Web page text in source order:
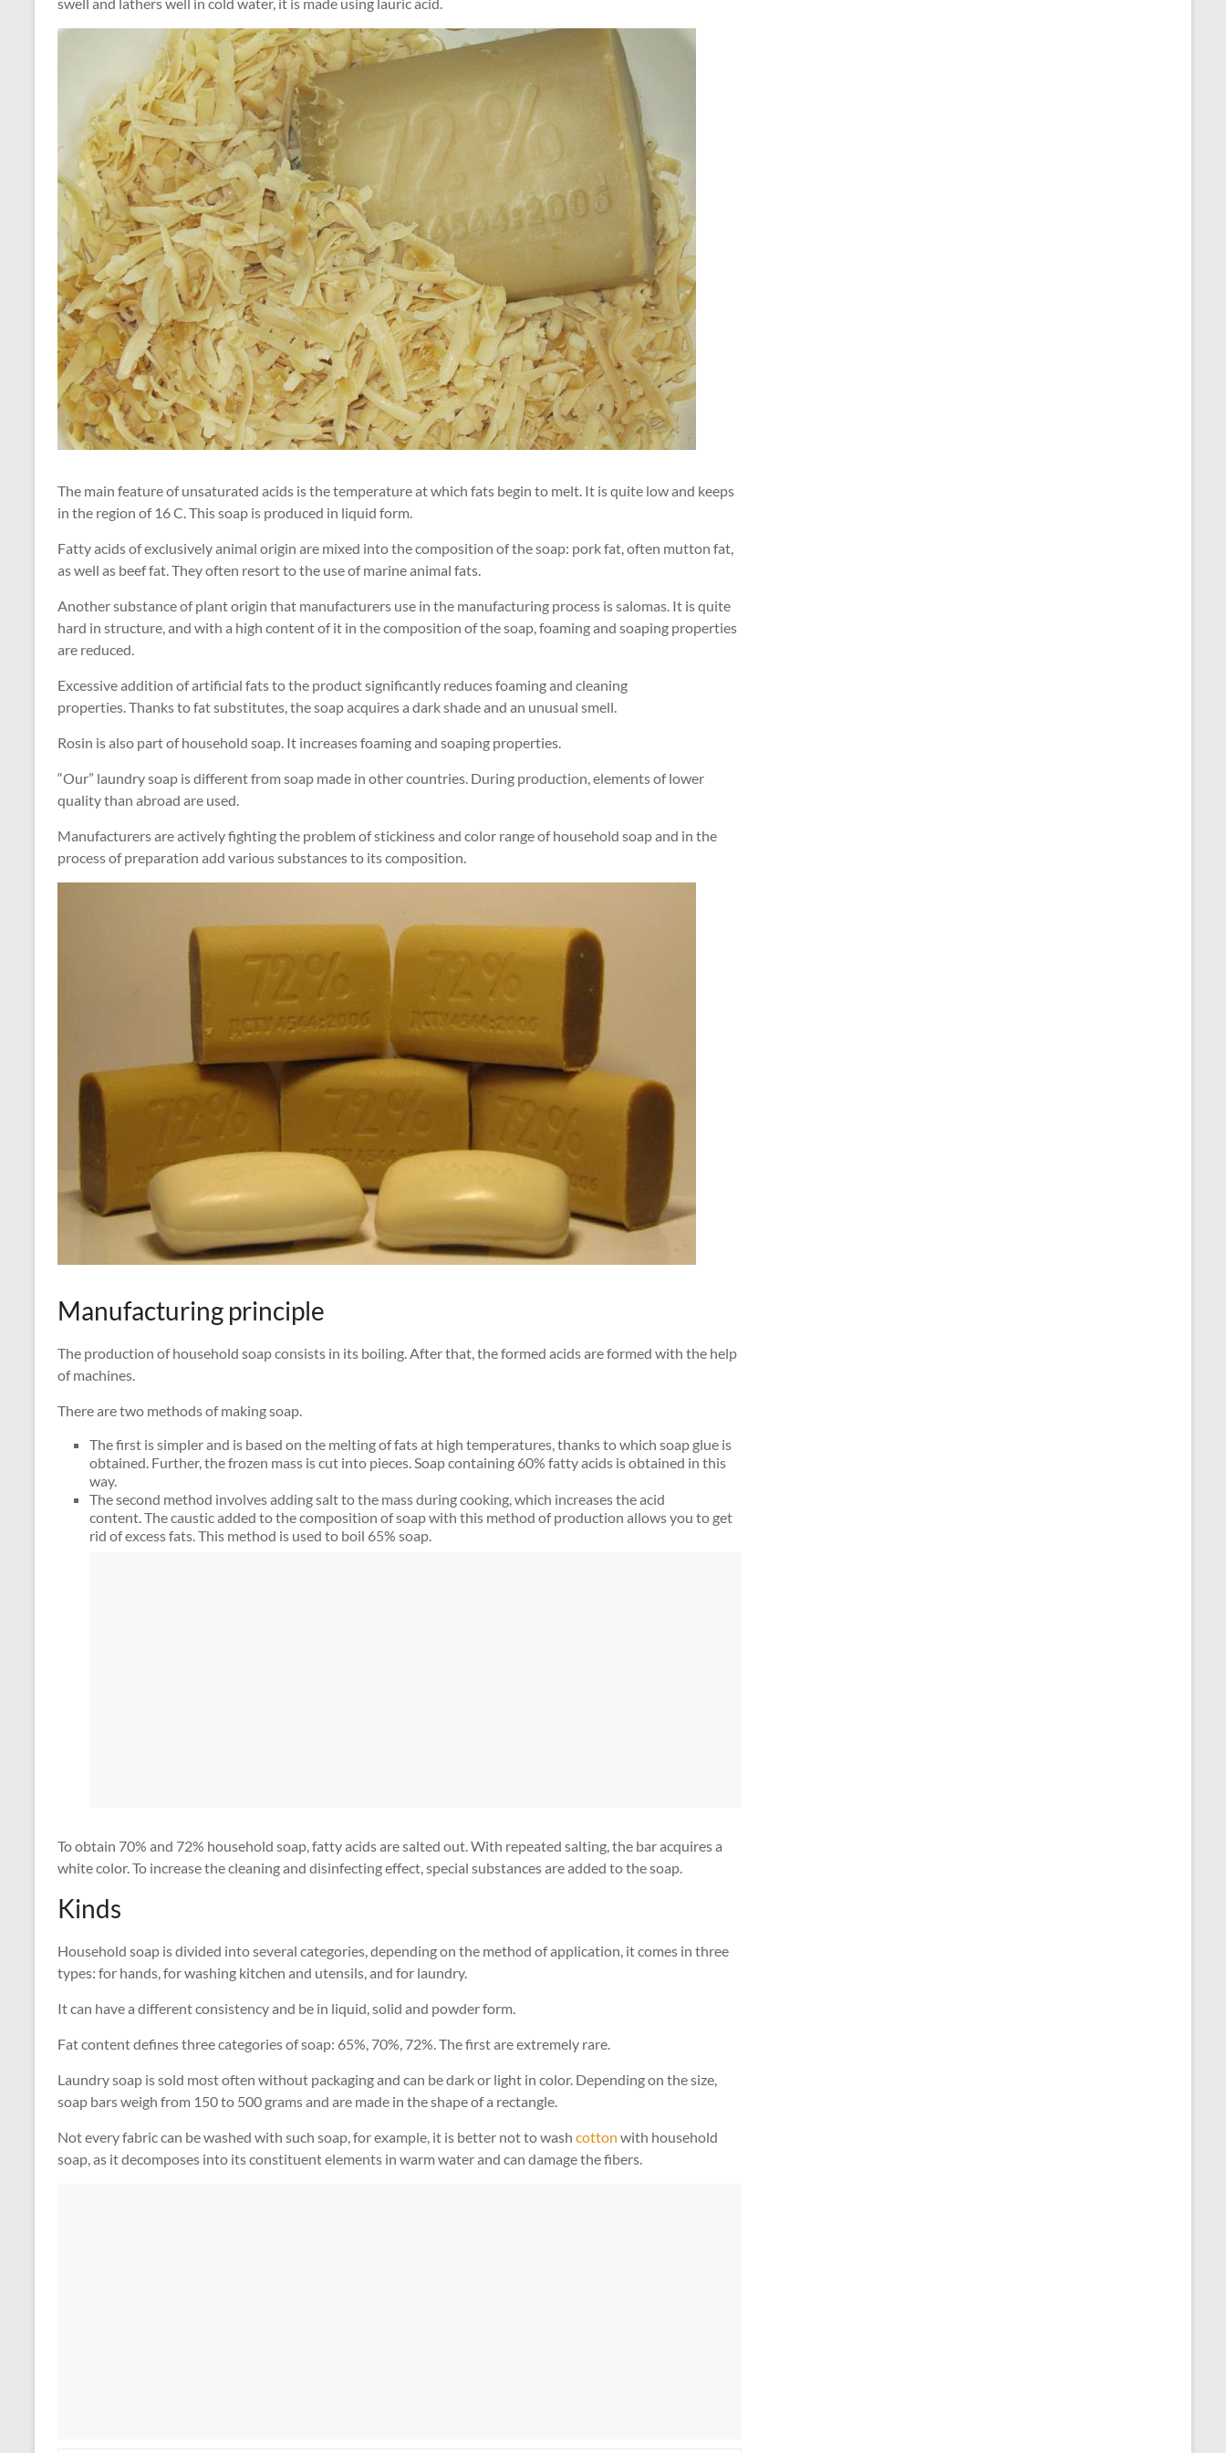
The main feature of unsaturated acids is the temperature at which fats begin to melt. It is quite low and keeps
in the region of 16 C. This soap is produced in liquid form.
Fatty acids of exclusively animal origin are mixed into the composition of the soap: pork fat, often mutton fat,
as well as beef fat. They often resort to the use of marine animal fats.
Another substance of plant origin that manufacturers use in the manufacturing process is salomas. It is quite
hard in structure, and with a high content of it in the composition of the soap, foaming and soaping properties
are reduced.
Excessive addition of artificial fats to the product significantly reduces foaming and cleaning
properties. Thanks to fat substitutes, the soap acquires a dark shade and an unusual smell.
Rosin is also part of household soap. It increases foaming and soaping properties.
“Our” laundry soap is different from soap made in other countries. During production, elements of lower
quality than abroad are used.
Manufacturers are actively fighting the problem of stickiness and color range of household soap and in the
process of preparation add various substances to its composition.
Manufacturing principle
The production of household soap consists in its boiling. After that, the formed acids are formed with the help
of machines.
There are two methods of making soap.
The first is simpler and is based on the melting of fats at high temperatures, thanks to which soap glue is
obtained. Further, the frozen mass is cut into pieces. Soap containing 60% fatty acids is obtained in this
way.
The second method involves adding salt to the mass during cooking, which increases the acid
content. The caustic added to the composition of soap with this method of production allows you to get
rid of excess fats. This method is used to boil 65% soap.
To obtain 70% and 72% household soap, fatty acids are salted out. With repeated salting, the bar acquires a
white color. To increase the cleaning and disinfecting effect, special substances are added to the soap.
Kinds
Household soap is divided into several categories, depending on the method of application, it comes in three
types: for hands, for washing kitchen and utensils, and for laundry.
It can have a different consistency and be in liquid, solid and powder form.
Fat content defines three categories of soap: 65%, 70%, 72%. The first are extremely rare.
Laundry soap is sold most often without packaging and can be dark or light in color. Depending on the size,
soap bars weigh from 150 to 500 grams and are made in the shape of a rectangle.
Not every fabric can be washed with such soap, for example, it is better not to wash cotton with household
soap, as it decomposes into its constituent elements in warm water and can damage the fibers.